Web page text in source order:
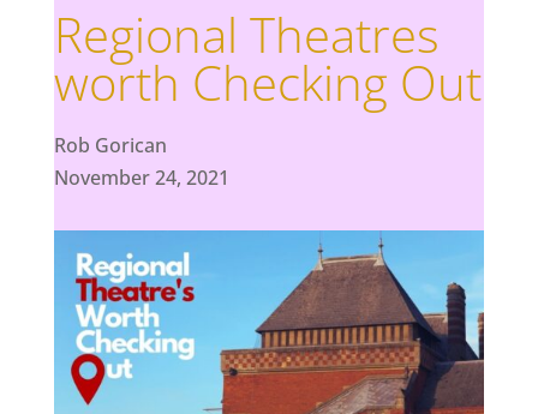
Regional Theatres
worth Checking Out
Rob Gorican
November 24, 2021